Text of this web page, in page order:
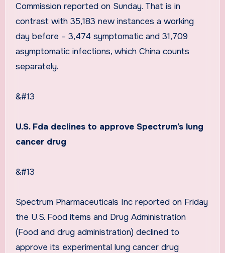
Commission reported on Sunday. That is in
contrast with 35,183 new instances a working
day before – 3,474 symptomatic and 31,709
asymptomatic infections, which China counts
separately.
&#13
U.S. Fda declines to approve Spectrum’s lung
cancer drug
&#13
Spectrum Pharmaceuticals Inc reported on Friday
the U.S. Food items and Drug Administration
(Food and drug administration) declined to
approve its experimental lung cancer drug